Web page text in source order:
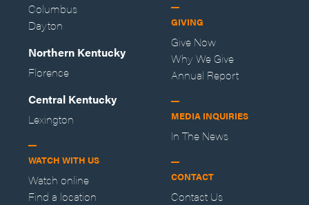
Columbus
Dayton
Northern Kentucky
Florence
Central Kentucky
Lexington
WATCH WITH US
Watch online
Find a location
GIVING
Give Now
Why We Give
Annual Report
MEDIA INQUIRIES
In The News
CONTACT
Contact Us